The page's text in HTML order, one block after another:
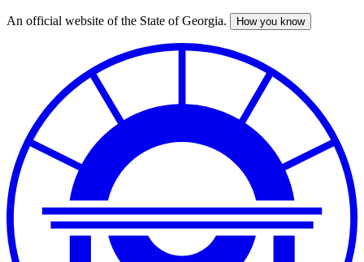
Skip
An official website of the State of Georgia. How you know